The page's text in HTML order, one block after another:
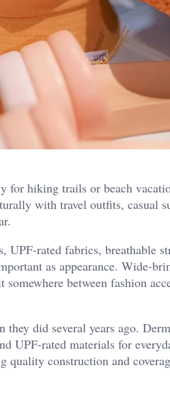
for hiking trails or beach
with travel outfits, casual
rated fabrics, breathable
as appearance. Wide-
between fashion
did several years ago.
UPF-rated materials for
construction and